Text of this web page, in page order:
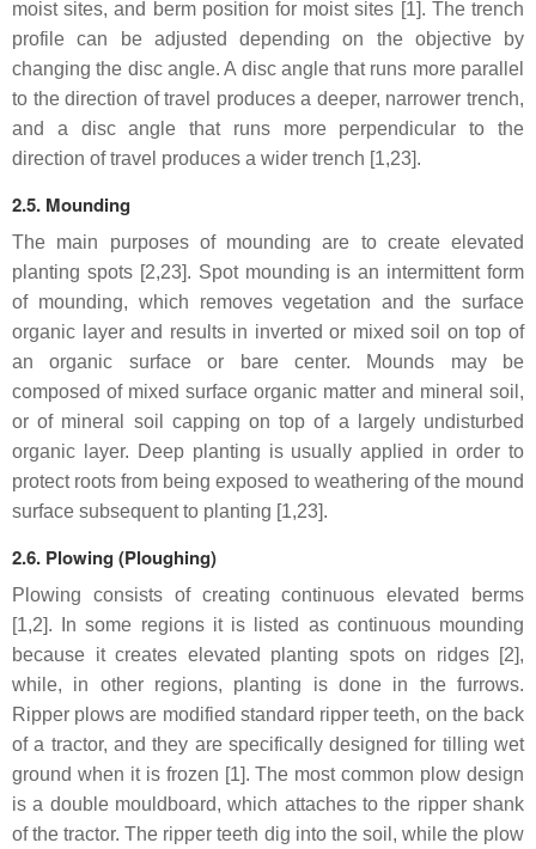
moist sites, and berm position for moist sites [1]. The trench
profile can be adjusted depending on the objective by
changing the disc angle. A disc angle that runs more parallel
to the direction of travel produces a deeper, narrower trench,
and a disc angle that runs more perpendicular to the
direction of travel produces a wider trench [1,23].
2.5. Mounding
The main purposes of mounding are to create elevated
planting spots [2,23]. Spot mounding is an intermittent form
of mounding, which removes vegetation and the surface
organic layer and results in inverted or mixed soil on top of
an organic surface or bare center. Mounds may be
composed of mixed surface organic matter and mineral soil,
or of mineral soil capping on top of a largely undisturbed
organic layer. Deep planting is usually applied in order to
protect roots from being exposed to weathering of the mound
surface subsequent to planting [1,23].
2.6. Plowing (Ploughing)
Plowing consists of creating continuous elevated berms
[1,2]. In some regions it is listed as continuous mounding
because it creates elevated planting spots on ridges [2],
while, in other regions, planting is done in the furrows.
Ripper plows are modified standard ripper teeth, on the back
of a tractor, and they are specifically designed for tilling wet
ground when it is frozen [1]. The most common plow design
is a double mouldboard, which attaches to the ripper shank
of the tractor. The ripper teeth dig into the soil, while the plow